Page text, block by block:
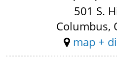
501 S.
Columbus,
map +